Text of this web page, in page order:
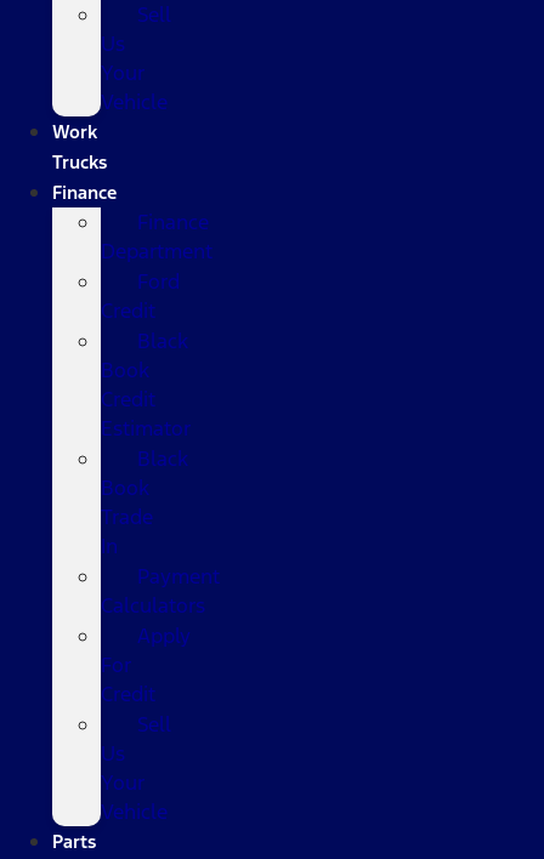
Sell
Us
Your
Vehicle
Work
Trucks
Finance
Finance
Department
Ford
Credit
Black
Book
Credit
Estimator
Black
Book
Trade
In
Payment
Calculators
Apply
For
Credit
Sell
Us
Your
Vehicle
Parts